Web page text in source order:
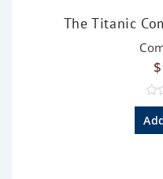
The Titanic
$
R
a
t